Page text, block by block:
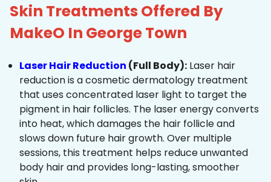
Skin Treatments Offered By
MakeO In George Town
Laser Hair Reduction (Full Body): Laser hair
reduction is a cosmetic dermatology treatment
that uses concentrated laser light to target the
pigment in hair follicles. The laser energy converts
into heat, which damages the hair follicle and
slows down future hair growth. Over multiple
sessions, this treatment helps reduce unwanted
body hair and provides long-lasting, smoother